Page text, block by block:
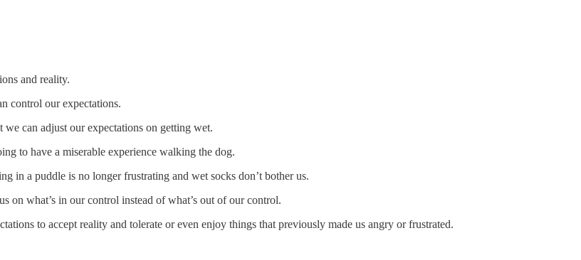
and reality.
control our expectations.
can adjust our expectations on getting wet.
to have a miserable experience walking the dog.
in a puddle is no longer frustrating and wet socks don’t bother us.
on what’s in our control instead of what’s out of our control.
to accept reality and tolerate or even enjoy things that previously made us angry or frustrated.